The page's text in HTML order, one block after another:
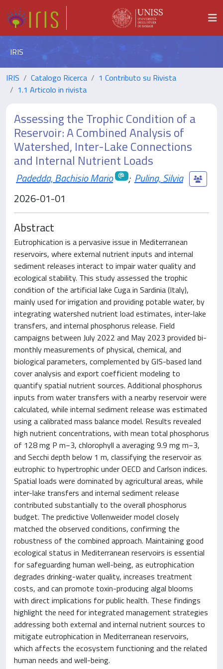
IRIS
IRIS Catalogo Ricerca
1 Contributo su Rivista
1.1 Articolo in rivista
Assessing the Trophic Condition of a
Reservoir: A Combined Analysis of
Watershed, Inter-Lake Connections
and Internal Nutrient Loads
Padedda, Bachisio Mario ; Pulina, Silvia
2026-01-01
Abstract
Eutrophication is a pervasive issue in Mediterranean
reservoirs, where external nutrient inputs and internal
sediment releases interact to impair water quality and
ecological stability. This study assessed the trophic
condition of the artificial lake Cuga in Sardinia (Italy),
mainly used for irrigation and providing potable water, by
integrating watershed nutrient load estimates, inter-lake
transfers, and internal phosphorus release. Field
campaigns between July 2022 and May 2023 provided bi-
monthly measurements of physical, chemical, and
biological parameters, complemented by GIS-based land
cover analysis and export coefficient modeling to
quantify spatial nutrient sources. Additional phosphorus
inputs from water transfers with a nearby reservoir were
calculated, while internal sediment release was estimated
using a calibrated mass balance model. Results revealed
high nutrient concentrations, with mean total phosphorus
of 128 mg P m−3, chlorophyll a averaging 9.9 mg m−3,
and Secchi depth below 1 m, classifying the reservoir as
eutrophic to hypertrophic under OECD and Carlson indices.
Spatial loads were dominated by agricultural areas, while
inter-lake transfers and internal sediment release
contributed substantially to the overall phosphorus
budget. The predictive Vollenweider model closely
matched the observed conditions, confirming the
robustness of the combined approach. Maintaining good
ecological status in Mediterranean reservoirs is essential
for safeguarding human well-being, as eutrophication
degrades drinking-water quality, increases treatment
costs, and can promote toxin-producing algal blooms
with direct implications for public health. These findings
highlight the need for integrated management strategies
addressing both external and internal nutrient sources to
mitigate eutrophication in Mediterranean reservoirs,
which affects the ecosystem functioning and the related
human needs and well-being.